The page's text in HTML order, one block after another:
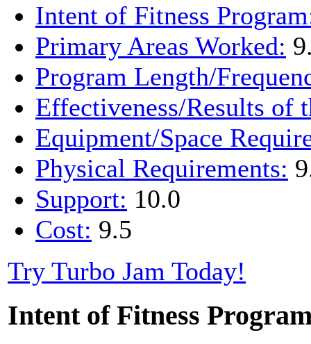
Intent of Fitness
Primary Areas Worked:
Program Length/
Effectiveness/Results of
Equipment/Space
Physical Requirements:
Support: 10.0
Cost: 9.5
Try Turbo Jam Today!
Intent of Fitness